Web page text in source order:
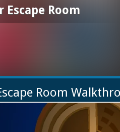
Escape Room
Room